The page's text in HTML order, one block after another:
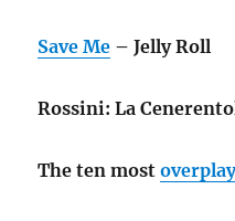
Save Me – Jelly Roll
Rossini: La
The ten most